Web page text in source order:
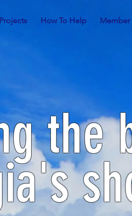
Projects How To Help Member
the